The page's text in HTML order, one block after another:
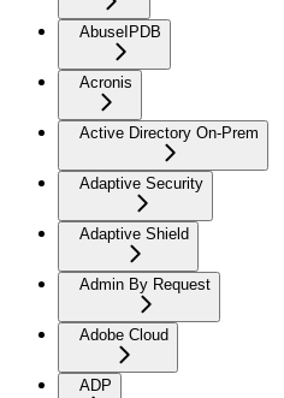
AbuseIPDB
Acronis
Active Directory On-Prem
Adaptive Security
Adaptive Shield
Admin By Request
Adobe Cloud
ADP